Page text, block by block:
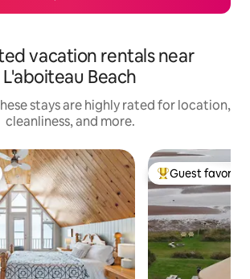
vacation rentals near
L'aboiteau Beach
stays are highly rated for location,
cleanliness, and more.
Top guest
Guest favorite